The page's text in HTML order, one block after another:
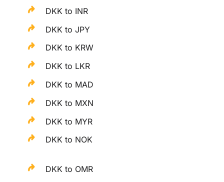
DKK to INR
DKK to JPY
DKK to KRW
DKK to LKR
DKK to MAD
DKK to MXN
DKK to MYR
DKK to NOK
DKK to OMR